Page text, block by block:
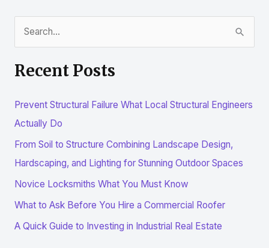
c
h
f
o
r
:
Recent Posts
Prevent Structural Failure What Local Structural Engineers
Actually Do
From Soil to Structure Combining Landscape Design,
Hardscaping, and Lighting for Stunning Outdoor Spaces
Novice Locksmiths What You Must Know
What to Ask Before You Hire a Commercial Roofer
A Quick Guide to Investing in Industrial Real Estate